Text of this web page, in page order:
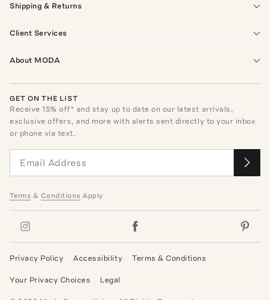
Shipping & Returns
Client Services
About MODA
GET ON THE LIST
Receive15% off* and stay up to date on our latest arrivals,
exclusive offers, and more with alerts sent directly to your inbox
or phone via text.
Terms & Conditions Apply
Privacy Policy Accessibility Terms & Conditions
Your Privacy Choices Legal